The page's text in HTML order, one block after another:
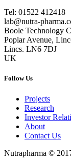
Tel: 01522 412418
lab@nutra-
Boole Technology
Poplar Avenue,
Lincs. LN6 7DJ
UK
Follow Us
Projects
Research
Investor
About
Contact Us
Nutrapharma ©